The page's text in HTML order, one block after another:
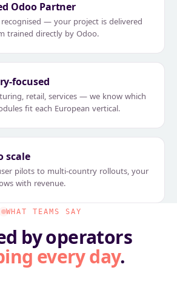
Odoo Partner
— your project is delivered
trained directly by Odoo.
focused
retail, services — we know which
fit each European vertical.
scale
pilots to multi-country rollouts, your
with revenue.
WHAT TEAMS SAY
by operators
every day.